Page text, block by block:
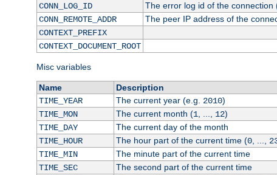
CONN_LOG_ID
The error log id of the connection
CONN_REMOTE_ADDR
The peer IP address of the
CONTEXT_PREFIX
CONTEXT_DOCUMENT_ROOT
Misc variables
Name
Description
TIME_YEAR
The current year (e.g. 2010)
TIME_MON
The current month (1 12)
TIME_DAY
The current day of the month
TIME_HOUR
The hour part of the current time (0, ...,
TIME_MIN
The minute part of the current time
TIME_SEC
The second part of the current time